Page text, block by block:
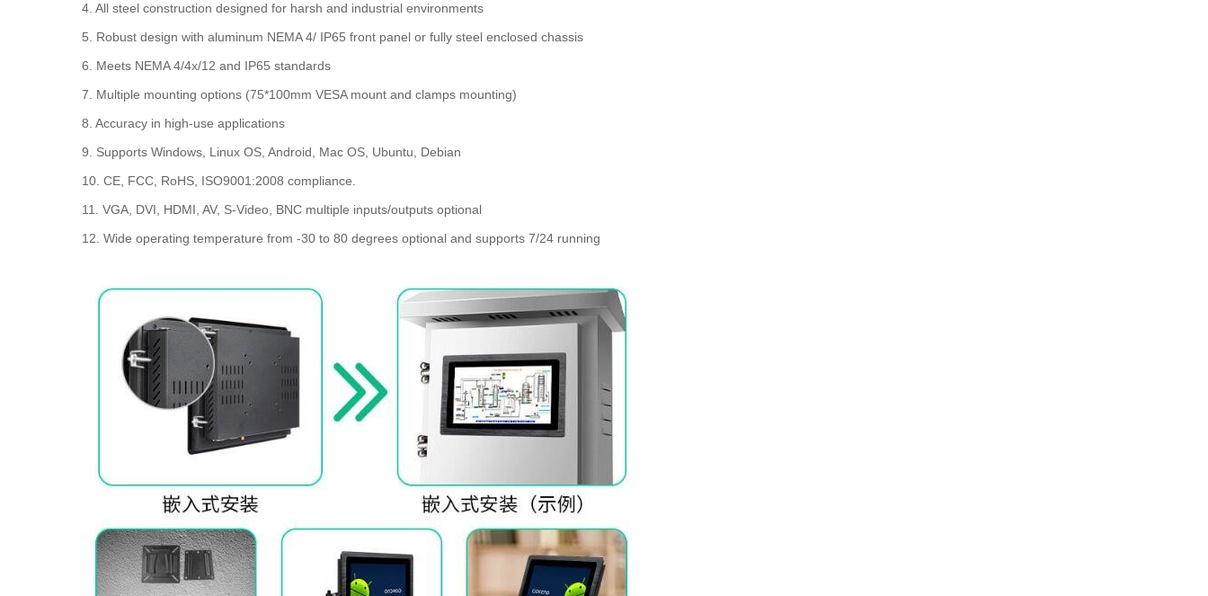
4. All steel construction designed for harsh and industrial environments
5. Robust design with aluminum NEMA 4/ IP65 front panel or fully steel enclosed chassis
6. Meets NEMA 4/4x/12 and IP65 standards
7. Multiple mounting options (75*100mm VESA mount and clamps mounting)
8. Accuracy in high-use applications
9. Supports Windows, Linux OS, Android, Mac OS, Ubuntu, Debian
10. CE, FCC, RoHS, ISO9001:2008 compliance.
11. VGA, DVI, HDMI, AV, S-Video, BNC multiple inputs/outputs optional
12. Wide operating temperature from -30 to 80 degrees optional and supports 7/24 running